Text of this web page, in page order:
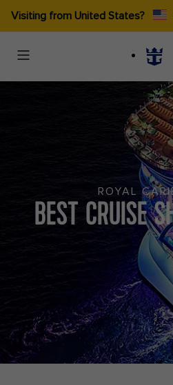
Visiting from United States?
ROYAL
BEST CRUISE